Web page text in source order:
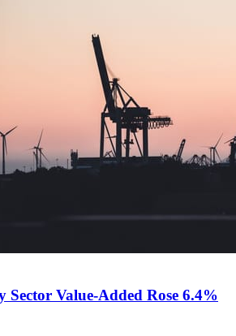
Sector Value-Added Rose 6.4%